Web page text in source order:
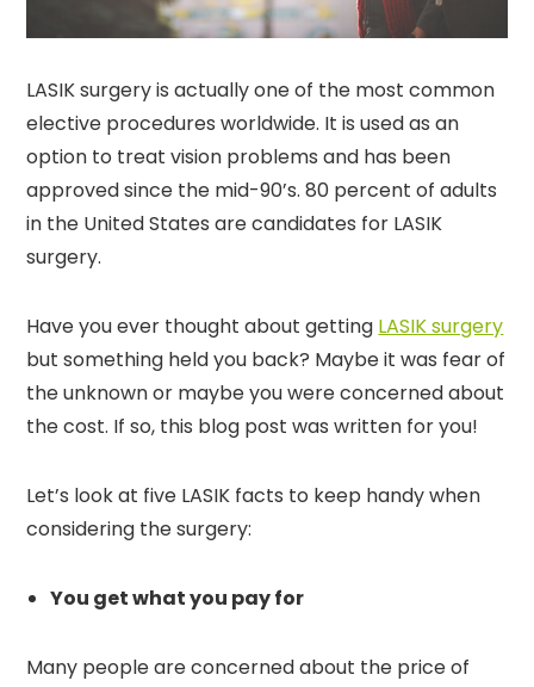
LASIK surgery is actually one of the most common
elective procedures worldwide. It is used as an
option to treat vision problems and has been
approved since the mid-90’s. 80 percent of adults
in the United States are candidates for LASIK
surgery.
Have you ever thought about getting LASIK surgery
but something held you back? Maybe it was fear of
the unknown or maybe you were concerned about
the cost. If so, this blog post was written for you!
Let’s look at five LASIK facts to keep handy when
considering the surgery:
You get what you pay for
Many people are concerned about the price of